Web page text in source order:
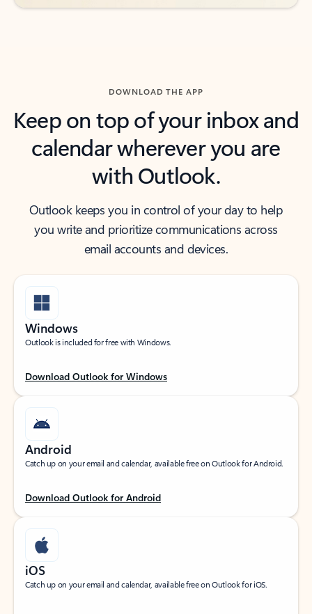
DOWNLOAD THE APP
Keep on top of your inbox and
calendar wherever you are
with Outlook.
Outlook keeps you in control of your day to help
you write and prioritize communications across
email accounts and devices.
Windows
Outlook is included for free with Windows.
Download Outlook for Windows
Android
Catch up on your email and calendar, available free on Outlook for Android.
Download Outlook for Android
iOS
Catch up on your email and calendar, available free on Outlook for iOS.